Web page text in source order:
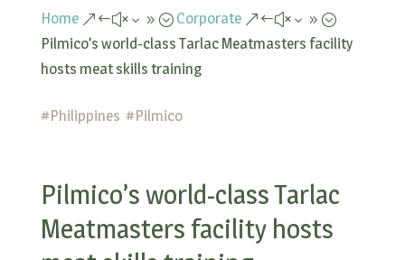
Home &#x39; Corporate &#x39;
Pilmico’s world-class Tarlac Meatmasters facility
hosts meat skills training
#Philippines #Pilmico
Pilmico’s world-class Tarlac
Meatmasters facility hosts